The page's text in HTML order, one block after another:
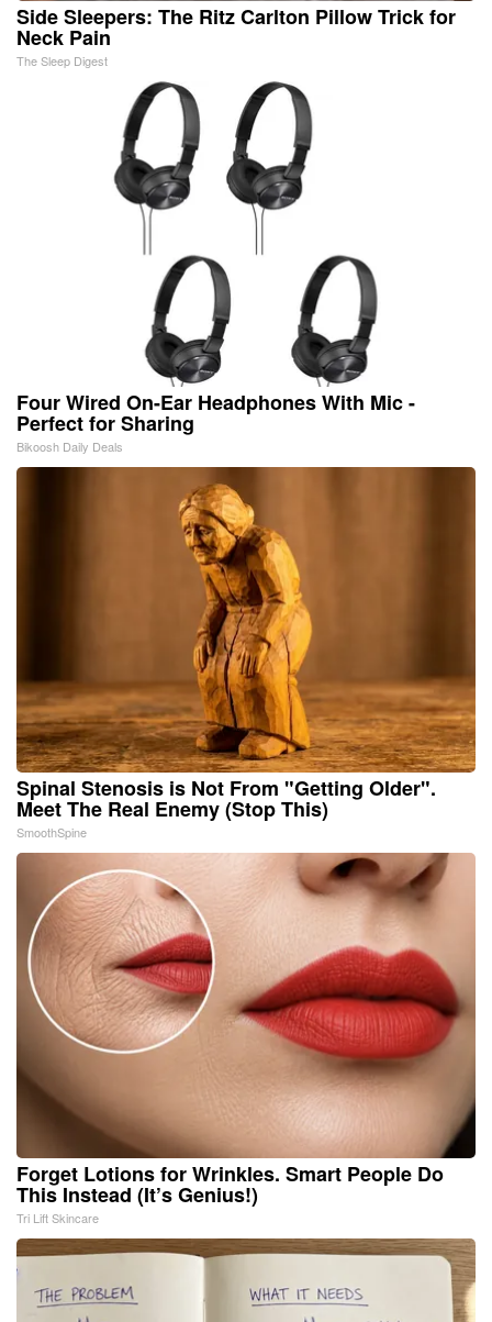
Side Sleepers: The Ritz Carlton Pillow Trick for
Neck Pain
The Sleep Digest
Four Wired On-Ear Headphones With Mic -
Perfect for Sharing
Bikoosh Daily Deals
Spinal Stenosis is Not From "Getting Older".
Meet The Real Enemy (Stop This)
SmoothSpine
Forget Lotions for Wrinkles. Smart People Do
This Instead (It’s Genius!)
Tri Lift Skincare